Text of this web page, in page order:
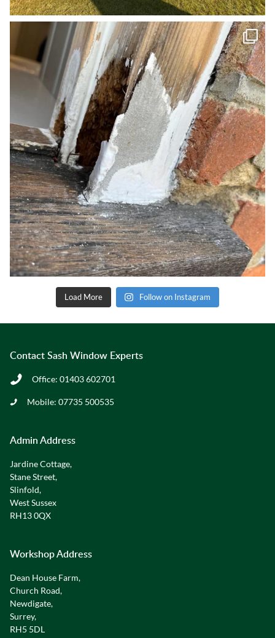
Load More Follow on Instagram
Contact Sash Window Experts
Office: 01403 602701
Mobile: 07735 500535
Admin Address
Jardine Cottage,
Stane Street,
Slinfold,
West Sussex
RH13 0QX
Workshop Address
Dean House Farm,
Church Road,
Newdigate,
Surrey,
RH5 5DL